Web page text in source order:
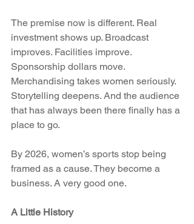
The premise now is different. Real
investment shows up. Broadcast
improves. Facilities improve.
Sponsorship dollars move.
Merchandising takes women seriously.
Storytelling deepens. And the audience
that has always been there finally has a
place to go.
By 2026, women’s sports stop being
framed as a cause. They become a
business. A very good one.
A Little History